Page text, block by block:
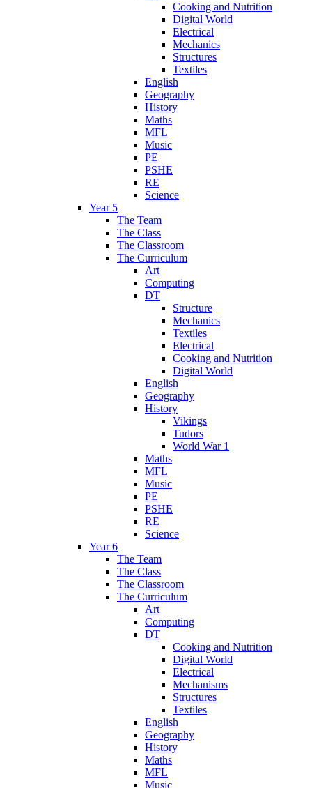
Cooking and Nutrition
Digital World
Electrical
Mechanics
Structures
Textiles
English
Geography
History
Maths
MFL
Music
PE
PSHE
RE
Science
Year 5
The Team
The Class
The Classroom
The Curriculum
Art
Computing
DT
Structure
Mechanics
Textiles
Electrical
Cooking and Nutrition
Digital World
English
Geography
History
Vikings
Tudors
World War 1
Maths
MFL
Music
PE
PSHE
RE
Science
Year 6
The Team
The Class
The Classroom
The Curriculum
Art
Computing
DT
Cooking and Nutrition
Digital World
Electrical
Mechanisms
Structures
Textiles
English
Geography
History
Maths
MFL
Music